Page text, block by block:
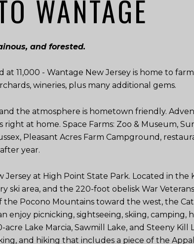
WANTAGE
and forested.
11,000 - Wantage New Jersey is home to
wineries, plus many additional gems.
the atmosphere is hometown friendly.
at home. Space Farms: Zoo & Museum,
Pleasant Acres Farm Campground,
year.
at High Point State Park. Located in the
ski area, and the 220-foot obelisk War
Pocono Mountains toward the west, the
picnicking, sightseeing, skiing, camping,
Lake Marcia, Sawmill Lake, and Steeny Kill
and hiking that includes a piece of the